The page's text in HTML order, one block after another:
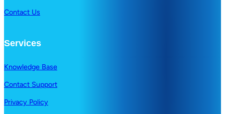
Contact Us
Services
Knowledge Base
Contact Support
Privacy Policy